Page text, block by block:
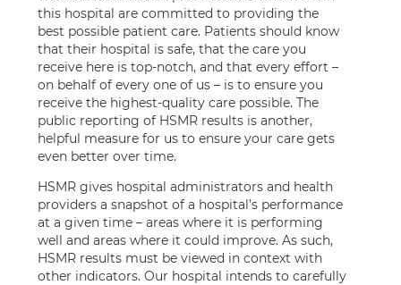
this hospital are committed to providing the
best possible patient care. Patients should know
that their hospital is safe, that the care you
receive here is top-notch, and that every effort –
on behalf of every one of us – is to ensure you
receive the highest-quality care possible. The
public reporting of HSMR results is another,
helpful measure for us to ensure your care gets
even better over time.
HSMR gives hospital administrators and health
providers a snapshot of a hospital’s performance
at a given time – areas where it is performing
well and areas where it could improve. As such,
HSMR results must be viewed in context with
other indicators. Our hospital intends to carefully